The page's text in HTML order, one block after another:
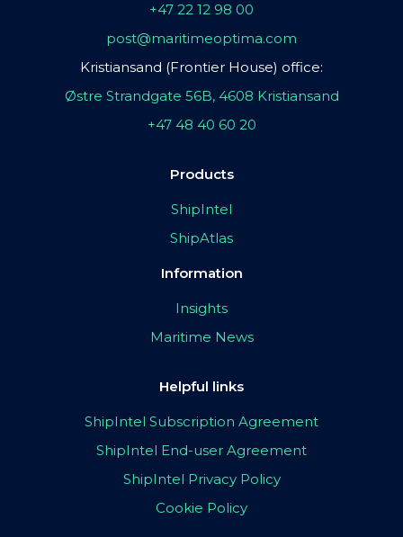
+47 22 12 98 00
post@maritimeoptima.com
Kristiansand (Frontier House) office:
Østre Strandgate 56B, 4608 Kristiansand
+47 48 40 60 20
Products
ShipIntel
ShipAtlas
Information
Insights
Maritime News
Helpful links
ShipIntel Subscription Agreement
ShipIntel End-user Agreement
ShipIntel Privacy Policy
Cookie Policy